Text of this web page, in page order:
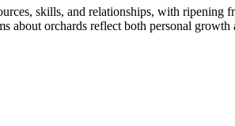
skills, and relationships, with
orchards reflect both personal